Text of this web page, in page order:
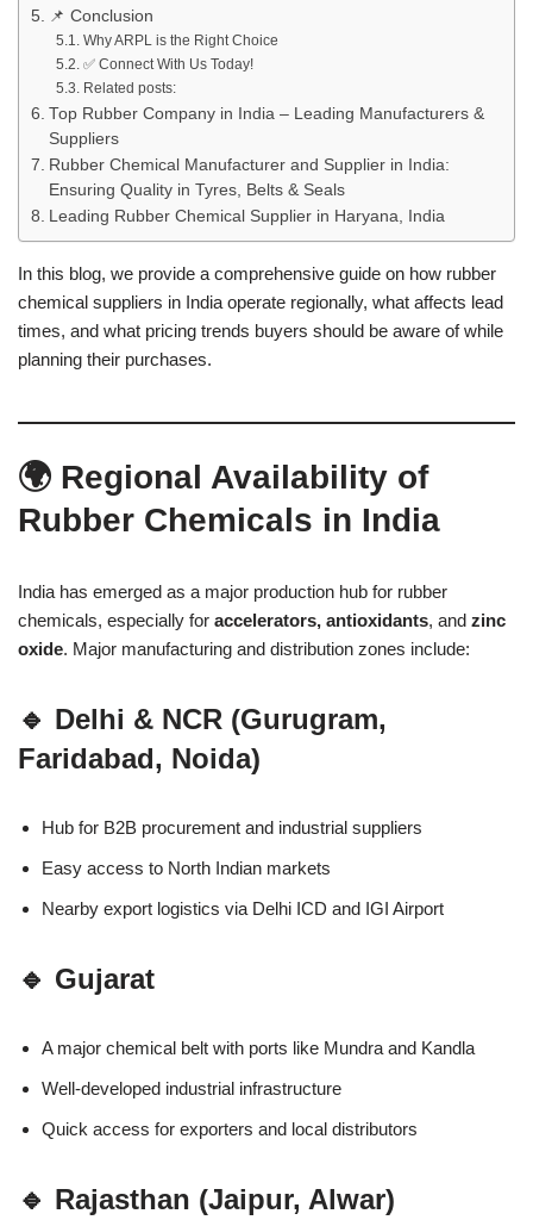
📌 Conclusion
Why ARPL is the Right Choice
✅ Connect With Us Today!
Related posts:
Top Rubber Company in India – Leading Manufacturers &
Suppliers
Rubber Chemical Manufacturer and Supplier in India:
Ensuring Quality in Tyres, Belts & Seals
Leading Rubber Chemical Supplier in Haryana, India
In this blog, we provide a comprehensive guide on how rubber
chemical suppliers in India operate regionally, what affects lead
times, and what pricing trends buyers should be aware of while
planning their purchases.
🌍 Regional Availability of
Rubber Chemicals in India
India has emerged as a major production hub for rubber
chemicals, especially for accelerators, antioxidants, and zinc
oxide. Major manufacturing and distribution zones include:
🔹 Delhi & NCR (Gurugram,
Faridabad, Noida)
Hub for B2B procurement and industrial suppliers
Easy access to North Indian markets
Nearby export logistics via Delhi ICD and IGI Airport
🔹 Gujarat
A major chemical belt with ports like Mundra and Kandla
Well-developed industrial infrastructure
Quick access for exporters and local distributors
🔹 Rajasthan (Jaipur, Alwar)